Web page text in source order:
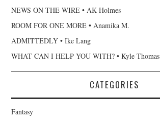
NEWS ON THE WIRE • AK Holmes
ROOM FOR ONE MORE • Anamika M.
ADMITTEDLY • Ike Lang
WHAT CAN I HELP YOU WITH? • Kyle Thomas
CATEGORIES
Fantasy